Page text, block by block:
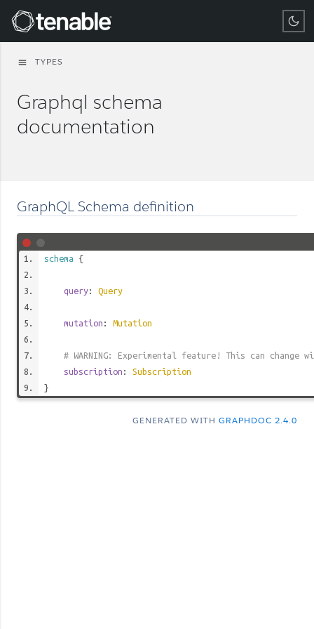
Tenable
menu TYPES
Graphql schema
documentation
GraphQL Schema definition
schema {
query: Query
mutation : Mutation
# WARNING: Experimental feature! This can change
subscription : Subscription
}
GENERATED WITH GRAPHDOC 2.4.0